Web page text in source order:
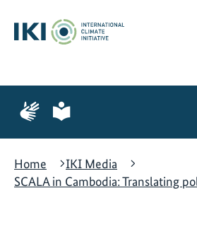
content
search
navigation
Page
for
language
Page
for
language
Home
IKI Media
SCALA in Cambodia: Translating